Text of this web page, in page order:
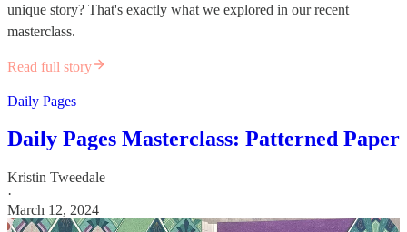
unique story? That's exactly what we explored in our recent
masterclass.
Read full story
Daily Pages
Daily Pages Masterclass: Patterned Paper
Kristin Tweedale
·
March 12, 2024